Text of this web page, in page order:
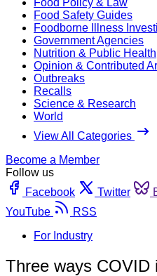
Food Safety Guides
Foodborne Illness
Government Agencies
Nutrition & Public Health
Opinion & Contributed
Outbreaks
Recalls
Science & Research
World
View All Categories
Become a Member
Follow us
Facebook
Twitter
YouTube
RSS
For Industry
Three ways COVID